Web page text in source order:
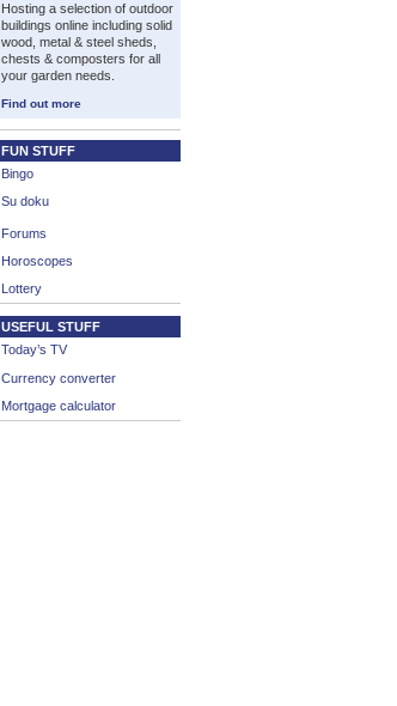
Hosting a selection of outdoor
buildings online including solid
wood, metal & steel sheds,
chests & composters for all
your garden needs.
Find out more
FUN STUFF
Bingo
Su doku
Forums
Horoscopes
Lottery
USEFUL STUFF
Today’s TV
Currency converter
Mortgage calculator